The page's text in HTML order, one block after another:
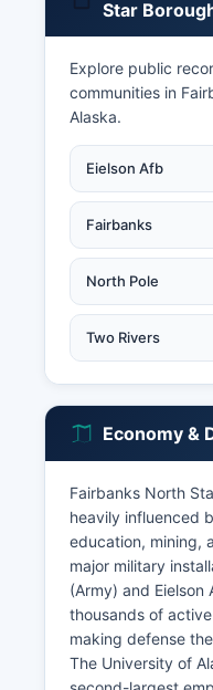
Star
Explore public
communities in
Alaska.
Eielson Afb
Fairbanks
North Pole
Two Rivers
Economy &
Fairbanks North
heavily influenced
education, mining,
major military
(Army) and Eielson
thousands of
making defense
The University of